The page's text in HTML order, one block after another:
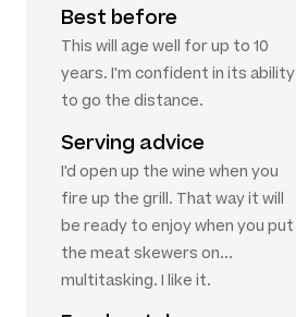
Best before
This will age well for up to 10
years. I'm confident in its ability
to go the distance.
Serving advice
I'd open up the wine when you
fire up the grill. That way it will
be ready to enjoy when you put
the meat skewers on...
multitasking. I like it.